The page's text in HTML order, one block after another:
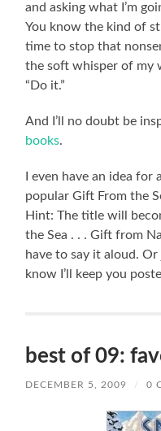
and asking what I’m
You know the kind of
time to stop that
the soft whisper of my
“Do it.”
And I’ll no doubt be
books.
I even have an idea
popular Gift From the
Hint: The title will
the Sea . . . Gift from
have to say it aloud.
know I’ll keep you
best of 09:
DECEMBER 5, 2009 / 0